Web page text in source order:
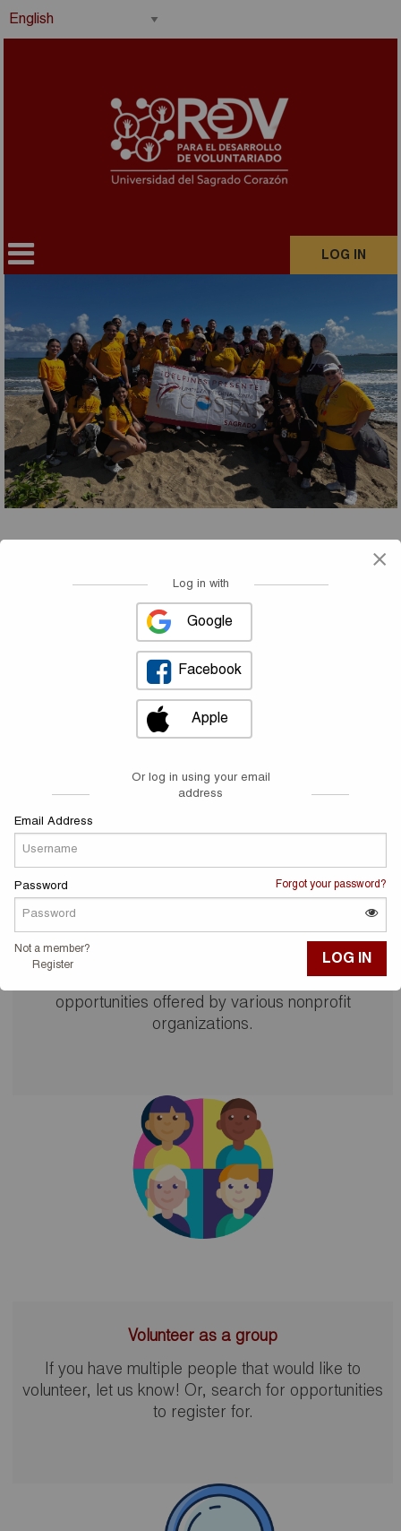
Log in with
Google
Facebook
Apple
Or log in using your email
address
Email Address
Password Forgot your password?
Not a member?
Register
×
LOG IN
Welcome!
opportunities offered by various nonprofit
organizations.
Volunteer as a group
If you have multiple people that would like to
volunteer, let us know! Or, search for opportunities
to register for.